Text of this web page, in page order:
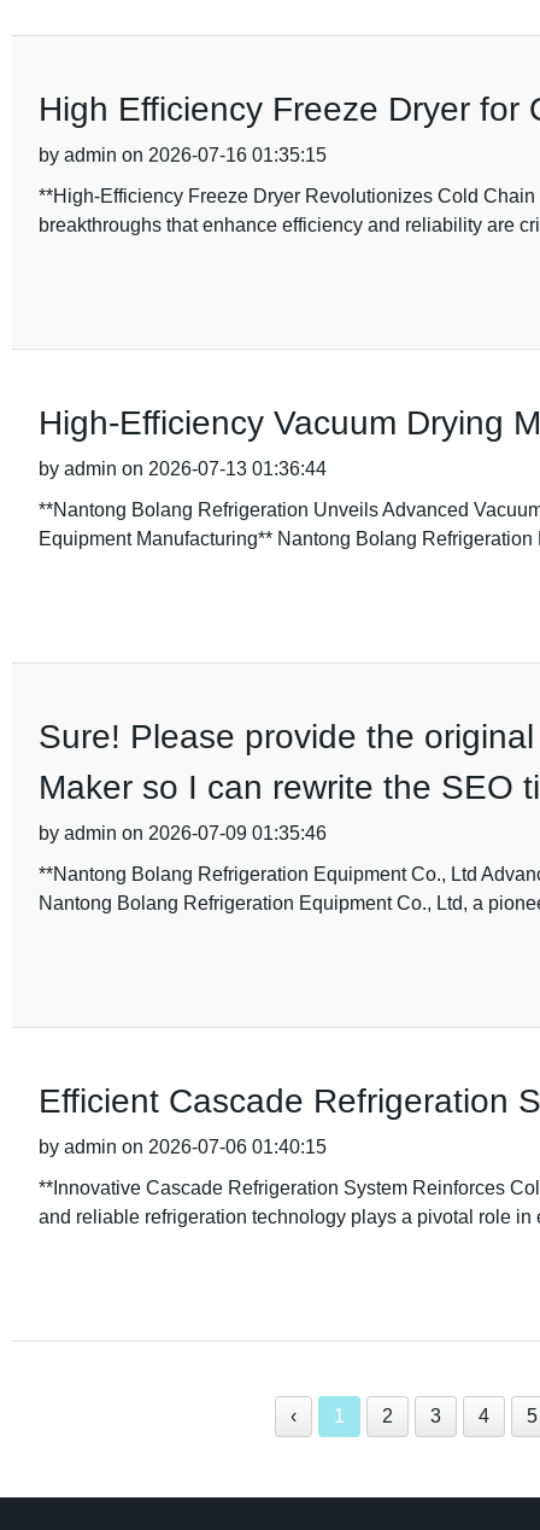
High Efficiency Freeze Dryer for
by admin on 2026-07-16 01:35:15
**High-Efficiency Freeze Dryer Revolutionizes Cold
breakthroughs that enhance efficiency and reliability are
High-Efficiency Vacuum Drying
by admin on 2026-07-13 01:36:44
**Nantong Bolang Refrigeration Unveils Advanced
Equipment Manufacturing** Nantong Bolang Refrigeration
Sure! Please provide the
Maker so I can rewrite the SEO
by admin on 2026-07-09 01:35:46
**Nantong Bolang Refrigeration Equipment Co., Ltd
Nantong Bolang Refrigeration Equipment Co., Ltd, a
Efficient Cascade Refrigeration
by admin on 2026-07-06 01:40:15
**Innovative Cascade Refrigeration System Reinforces
and reliable refrigeration technology plays a pivotal role in
‹ 1 2 3 4 5